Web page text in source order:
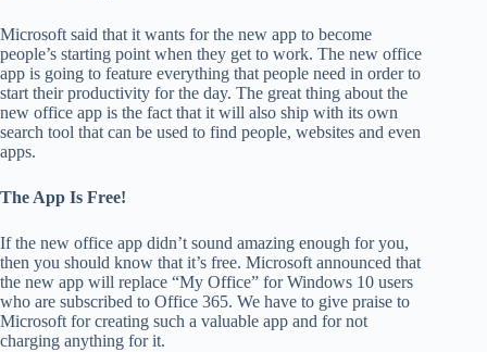
Microsoft said that it wants for the new app to become
people’s starting point when they get to work. The new office
app is going to feature everything that people need in order to
start their productivity for the day. The great thing about the
new office app is the fact that it will also ship with its own
search tool that can be used to find people, websites and even
apps.
The App Is Free!
If the new office app didn’t sound amazing enough for you,
then you should know that it’s free. Microsoft announced that
the new app will replace “My Office” for Windows 10 users
who are subscribed to Office 365. We have to give praise to
Microsoft for creating such a valuable app and for not
charging anything for it.